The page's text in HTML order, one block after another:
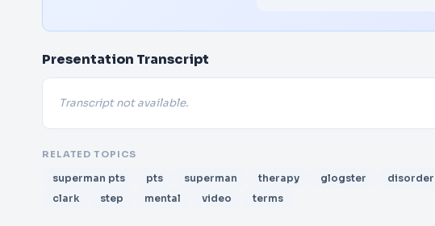
Presentation Transcript
Transcript not available.
RELATED TOPICS
superman pts pts superman therapy glogster disorder
clark
step mental video terms